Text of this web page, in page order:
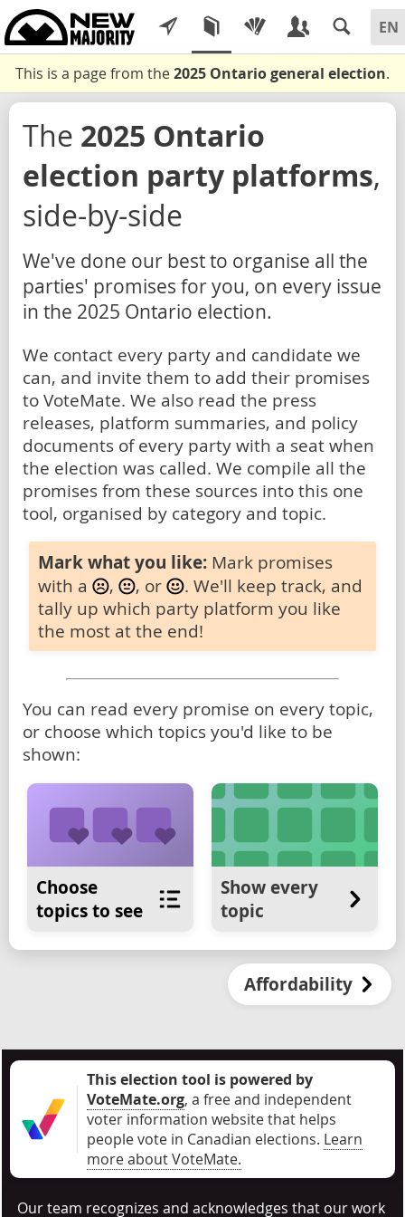
This is a page from the2025 Ontario general election.
The 2025 Ontario
election party platforms,
side-by-side
We've done our best to organise all the
parties' promises for you, on every issue
in the 2025 Ontario election.
We contact every party and candidate we
can, and invite them to add their promises
to VoteMate. We also read the press
releases, platform summaries, and policy
documents of every party with a seat when
the election was called. We compile all the
promises from these sources into this one
tool, organised by category and topic.
Mark what you like: Mark promises
with a
, , or
. We'll keep track, and
tally up which party platform you like
the most at the end!
You can read every promise on every topic,
or choose which topics you'd like to be
shown:
Choose
topics to see
Show every
topic
Affordability
This election tool is powered by
VoteMate.org, a free and independent
voter information website that helps
people vote in Canadian elections. Learn
more about VoteMate.
Our team recognizes and acknowledges that our work